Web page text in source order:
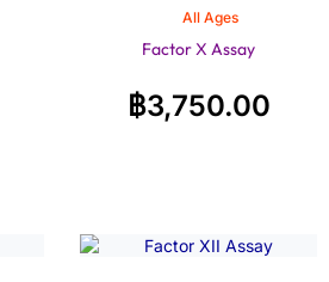
All Ages
Factor X Assay
฿3,750.00